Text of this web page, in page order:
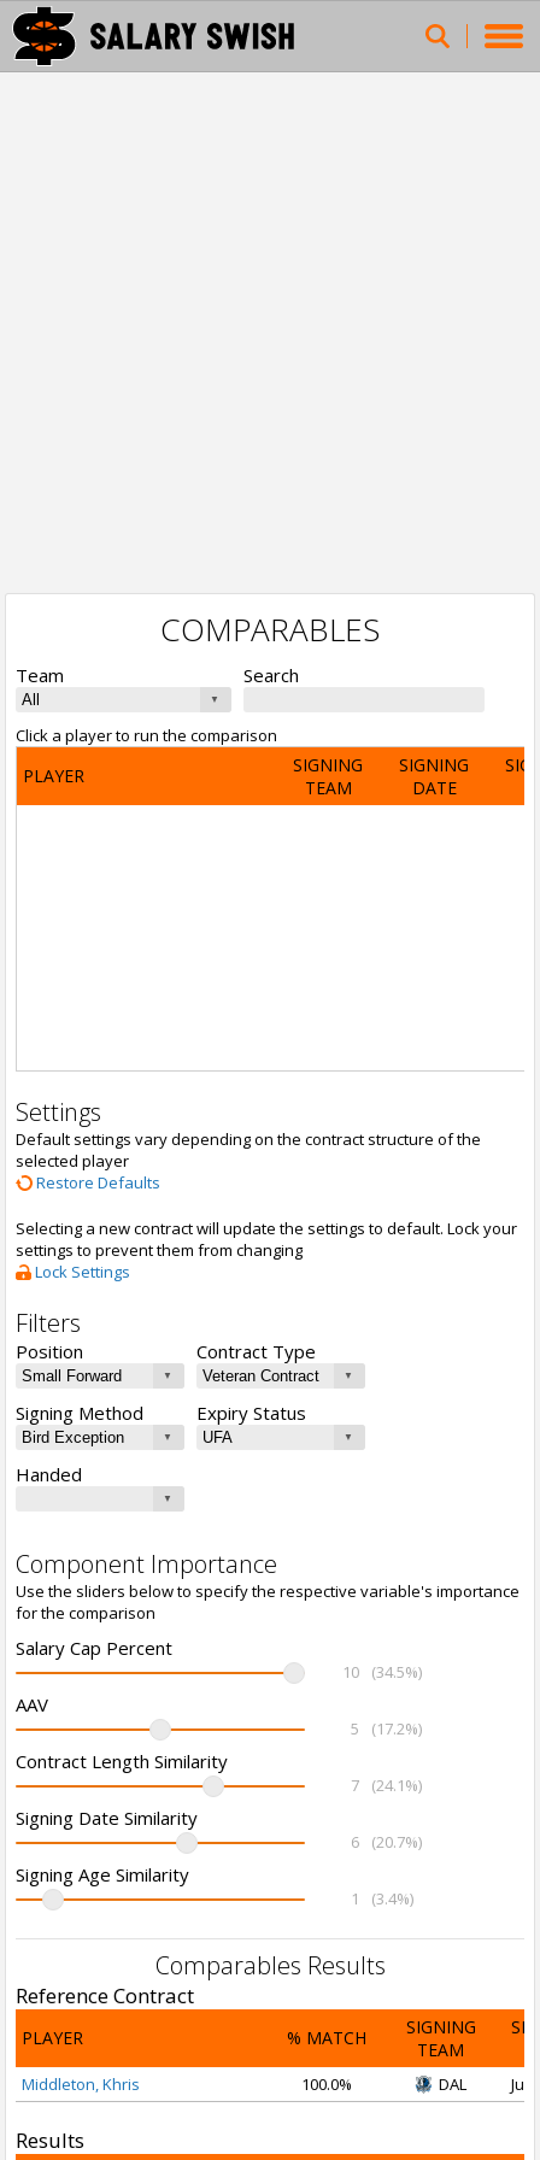
COMPARABLES
Team Search
Click a player to run the comparison
PLAYER
SIGNING
TEAM
SIGNING
DATE
Settings
Default settings vary depending on the contract structure of the
selected player
Restore Defaults
Selecting a new contract will update the settings to default. Lock your
settings to prevent them from changing
Lock Settings
Filters
Position Contract Type
Signing Method Expiry Status
Handed
Component Importance
Use the sliders below to specify the respective variable's importance
for the comparison
Salary Cap Percent
10 (34.5%)
AAV
5 (17.2%)
Contract Length Similarity
7 (24.1%)
Signing Date Similarity
6 (20.7%)
Signing Age Similarity
1 (3.4%)
Comparables Results
Reference Contract
PLAYER % MATCH
SIGNING
TEAM
Middleton, Khris 100.0% DAL Jul
Results